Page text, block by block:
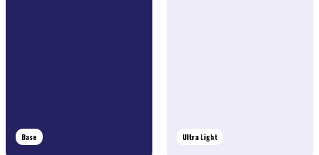
Base Ultra Light